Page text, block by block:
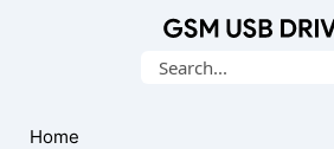
USB
Search
Home